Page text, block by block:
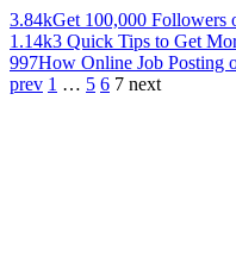
3.84kGet 100,000 Followers
1.14k3 Quick Tips to Get
997How Online Job Posting
prev 1 … 5 6 7 next